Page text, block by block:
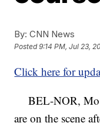
By: CNN News
Posted9:14 PM, Jul 23,
Click here for
BEL-NOR,
are on the scene